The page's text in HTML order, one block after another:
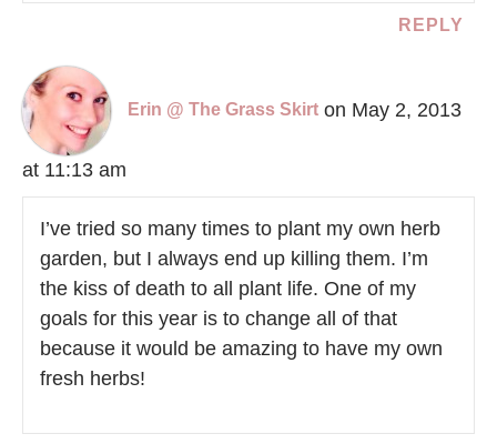
REPLY
Erin @ The Grass Skirt on May 2, 2013
at 11:13 am
I’ve tried so many times to plant my own herb
garden, but I always end up killing them. I’m
the kiss of death to all plant life. One of my
goals for this year is to change all of that
because it would be amazing to have my own
fresh herbs!